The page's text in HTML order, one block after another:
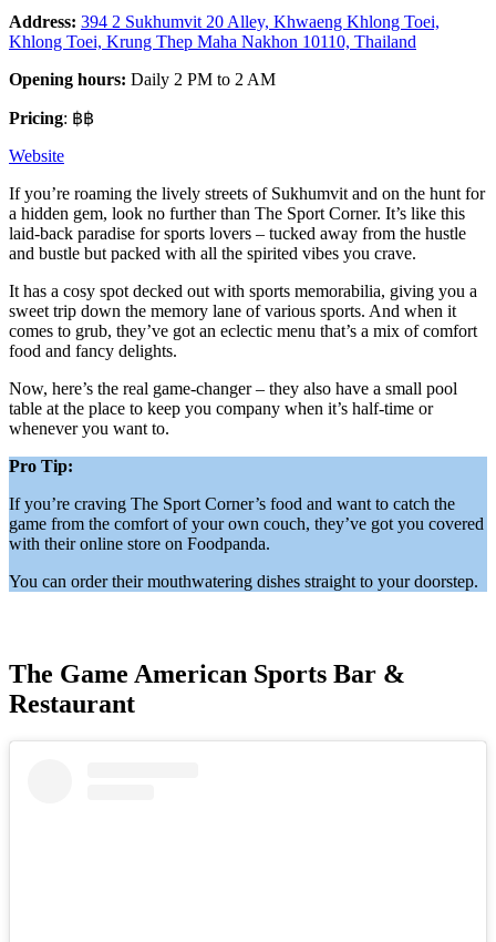
Address: 394 2 Sukhumvit 20 Alley, Khwaeng Khlong Toei,
Khlong Toei, Krung Thep Maha Nakhon 10110, Thailand
Opening hours: Daily 2 PM to 2 AM
Pricing: ฿฿
Website
If you’re roaming the lively streets of Sukhumvit and on the hunt for
a hidden gem, look no further than The Sport Corner. It’s like this
laid-back paradise for sports lovers – tucked away from the hustle
and bustle but packed with all the spirited vibes you crave.
It has a cosy spot decked out with sports memorabilia, giving you a
sweet trip down the memory lane of various sports. And when it
comes to grub, they’ve got an eclectic menu that’s a mix of comfort
food and fancy delights.
Now, here’s the real game-changer – they also have a small pool
table at the place to keep you company when it’s half-time or
whenever you want to.
Pro Tip:
If you’re craving The Sport Corner’s food and want to catch the
game from the comfort of your own couch, they’ve got you covered
with their online store on Foodpanda.
You can order their mouthwatering dishes straight to your doorstep.
The Game American Sports Bar &
Restaurant